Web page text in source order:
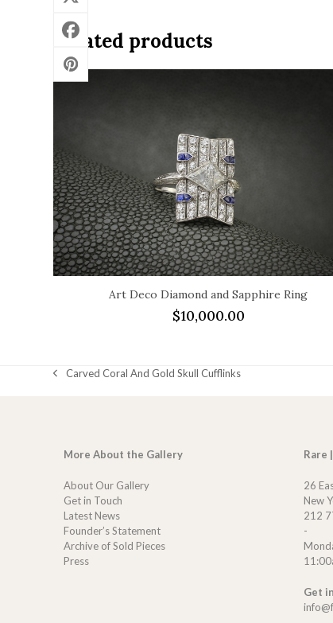
Related products
Art Deco Diamond and Sapphire Ring
$10,000.00
previous
Carved Coral And Gold Skull Cufflinks
More About the Gallery
About Our Gallery
Get in Touch
Latest News
Founder’s Statement
Archive of Sold Pieces
Press
Rare
26
New
212
-
Get